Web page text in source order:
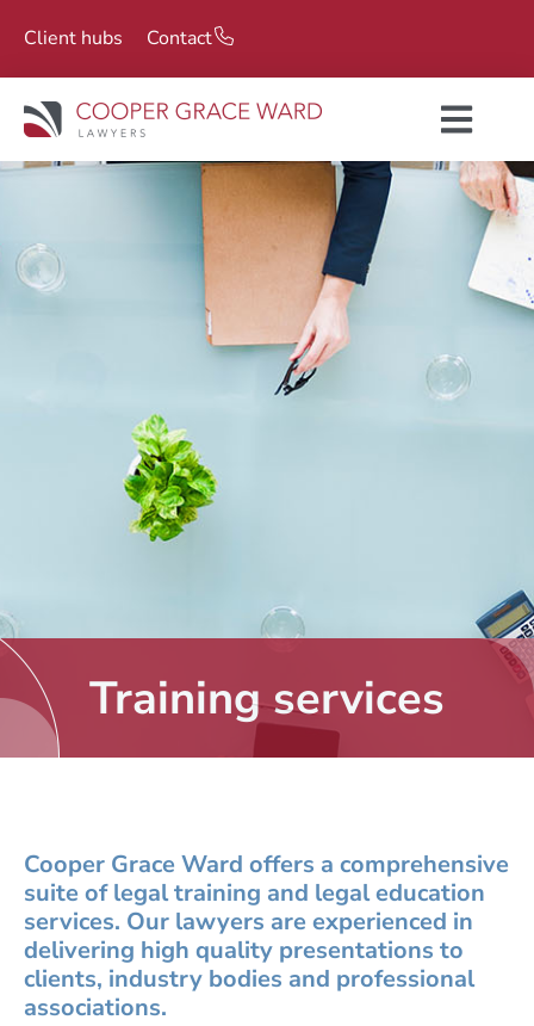
Client hubs Contact
Training services
Cooper Grace Ward offers a comprehensive
suite of legal training and legal education
services. Our lawyers are experienced in
delivering high quality presentations to
clients, industry bodies and professional
associations.